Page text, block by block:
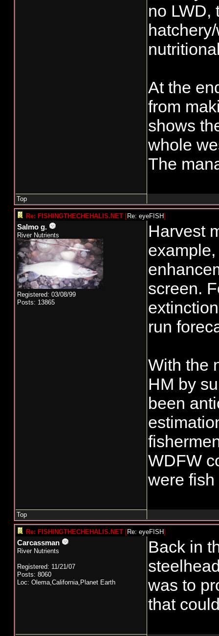
no LWD,
At the
from
shows
whole
The
Top
Re: FISHINGTHECHEHALIS.NET [Re: eyeFISH]
Salmo g.
River Nutrients
Registered: 03/08/99
Posts: 13865
Harvest
screen.
run
With the
HM by
been
WDFW
were fish
Top
Re: FISHINGTHECHEHALIS.NET [Re: eyeFISH]
Carcassman
River Nutrients
Registered: 11/21/07
Posts: 8060
Loc: Olema,California,Planet Earth
Back in
was to
that